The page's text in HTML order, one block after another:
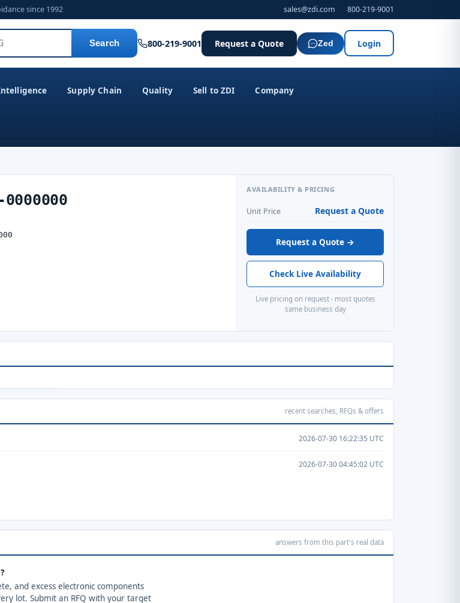
since 1992 sales@zdi.com 800-219-9001
Search 800-219-9001 Request a Quote Zed Login
Supply Chain Quality Sell to ZDI Company
AVAILABILITY & PRICING
Unit Price Request a Quote
Request a Quote →
Check Live Availability
Live pricing on request · most quotes
same business day
recent searches, RFQs & offers
2026-07-30 16:22:35 UTC
2026-07-30 04:45:02 UTC
answers from this part's real data
and excess electronic components
lot. Submit an RFQ with your target